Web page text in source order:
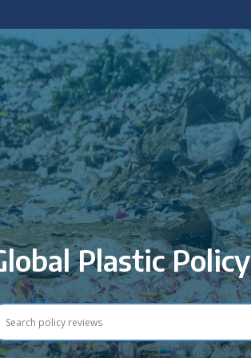
briefings and academic articles.
Plastic